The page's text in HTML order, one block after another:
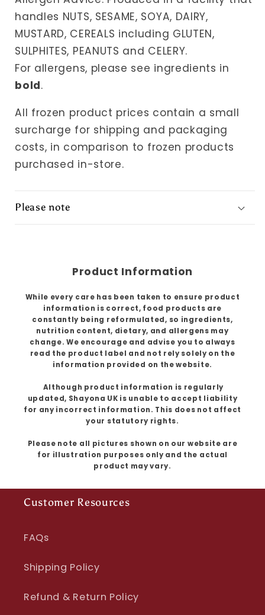
handles NUTS, SESAME, SOYA, DAIRY,
MUSTARD, CEREALS including GLUTEN,
SULPHITES, PEANUTS and CELERY.
For allergens, please see ingredients in
bold.
All frozen product prices contain a small
surcharge for shipping and packaging
costs, in comparison to frozen products
purchased in-store.
Please note
Product Information
While every care has been taken to ensure product
information is correct, food products are
constantly being reformulated, so ingredients,
nutrition content, dietary, and allergens may
change. We encourage and advise you to always
read the product label and not rely solely on the
information provided on the website.
Although product information is regularly
updated, Shayona UK is unable to accept liability
for any incorrect information. This does not affect
your statutory rights.
Please note all pictures shown on our website are
for illustration purposes only and the actual
product may vary.
Customer Resources
FAQs
Shipping Policy
Refund & Return Policy